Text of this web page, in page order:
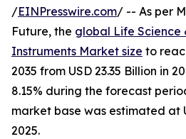
/EINPresswire.com/ -- As per
Future, the global Life Science
Instruments Market size to
2035 from USD 23.35 Billion in
8.15% during the forecast
market base was estimated at
2025.